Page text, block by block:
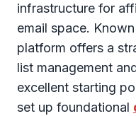
infrastructure for
email space.
platform offers a
list management
excellent starting
set up foundational